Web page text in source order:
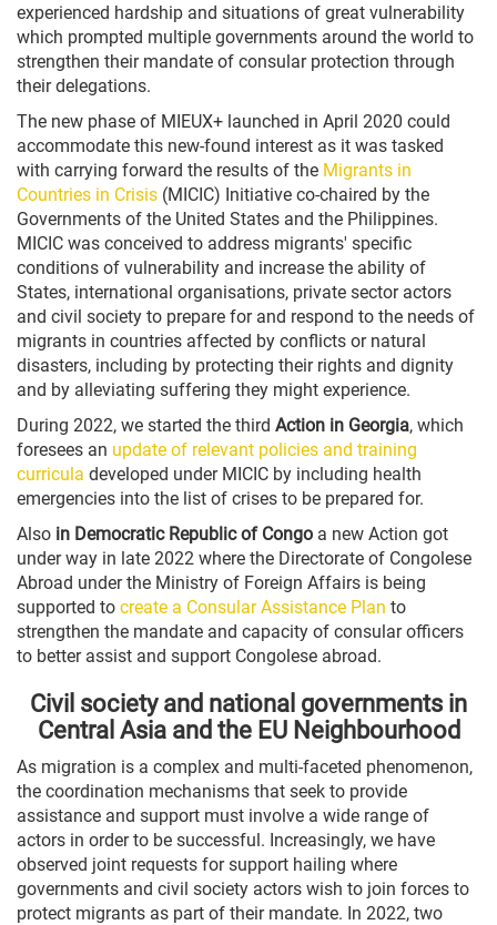
experienced hardship and situations of great vulnerability
which prompted multiple governments around the world to
strengthen their mandate of consular protection through
their delegations.
The new phase of MIEUX+ launched in April 2020 could
accommodate this new-found interest as it was tasked
with carrying forward the results of the Migrants in
Countries in Crisis (MICIC) Initiative co-chaired by the
Governments of the United States and the Philippines.
MICIC was conceived to address migrants' specific
conditions of vulnerability and increase the ability of
States, international organisations, private sector actors
and civil society to prepare for and respond to the needs of
migrants in countries affected by conflicts or natural
disasters, including by protecting their rights and dignity
and by alleviating suffering they might experience.
During 2022, we started the third Action in Georgia, which
foresees an update of relevant policies and training
curricula developed under MICIC by including health
emergencies into the list of crises to be prepared for.
Also in Democratic Republic of Congo a new Action got
under way in late 2022 where the Directorate of Congolese
Abroad under the Ministry of Foreign Affairs is being
supported to create a Consular Assistance Plan to
strengthen the mandate and capacity of consular officers
to better assist and support Congolese abroad.
Civil society and national governments in
Central Asia and the EU Neighbourhood
As migration is a complex and multi-faceted phenomenon,
the coordination mechanisms that seek to provide
assistance and support must involve a wide range of
actors in order to be successful. Increasingly, we have
observed joint requests for support hailing where
governments and civil society actors wish to join forces to
protect migrants as part of their mandate. In 2022, two